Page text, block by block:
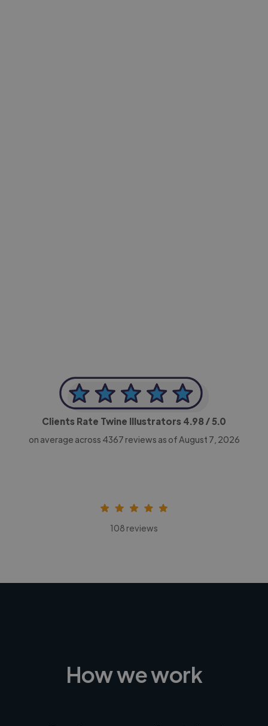
Clients Rate Twine Illustrators 4.98/ 5.0
on average across 4367 reviews as of August 7, 2026
108 reviews
How we work